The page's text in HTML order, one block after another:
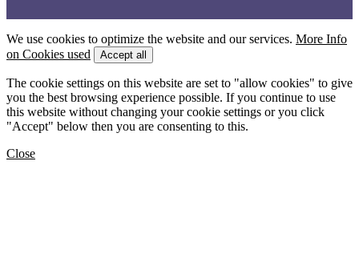
We use cookies to optimize the website and our services. More Info
on Cookies used
Accept all
The cookie settings on this website are set to "allow cookies" to give
you the best browsing experience possible. If you continue to use
this website without changing your cookie settings or you click
"Accept" below then you are consenting to this.
Close